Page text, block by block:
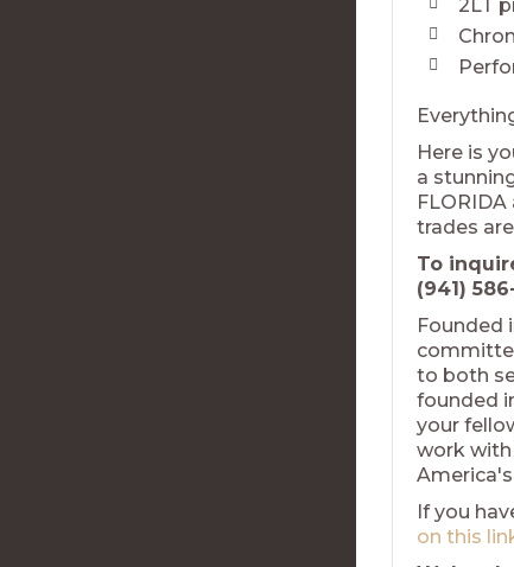
2LT
Here is
a
trades
To
(941)
Founded
to both
founded
your
work with
If you
on this